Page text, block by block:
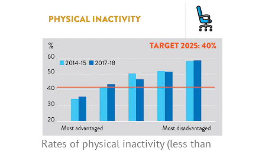
Rates of physical inactivity (less than